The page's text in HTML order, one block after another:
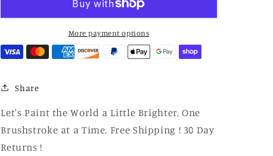
Road
–
Iconic
Paint
Number
Canvas
Vintage
Road
Legends
–
Iconic
Number
Canvas
Kit
More payment options
Share
Let's Paint the World a Little Brighter, One
Brushstroke at a Time. Free Shipping ! 30 Day
Returns !